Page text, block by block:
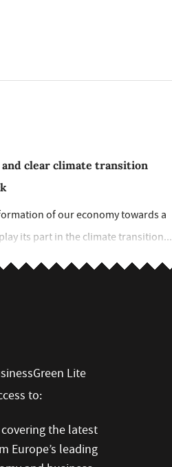
clear climate transition
of our economy towards a
its part in the climate transition...
Lite
to:
the latest
Europe’s leading